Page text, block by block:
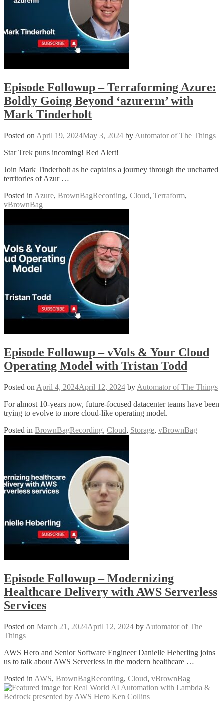
Episode Followup – Terraforming Azure:
Boldly Going Beyond ‘azurerm’ with
Mark Tinderholt
Posted on April 19, 2024May 3, 2024 by Automator of The Things
Star Trek puns incoming! Red Alert!
Join Mark Tinderholt as he captains a journey through the uncharted
territories of Azur …
Posted in Azure, BrownBagRecording, Cloud, Terraform,
vBrownBag
Episode Followup – vVols & Your Cloud
Operating Model with Tristan Todd
Posted on April 4, 2024April 12, 2024 by Automator of The Things
For almost 10-years now, future-focused datacenter teams have been
trying to evolve to more cloud-like operating model.
Posted in BrownBagRecording, Cloud, Storage, vBrownBag
Episode Followup – Modernizing
Healthcare Delivery with AWS Serverless
Services
Posted on March 21, 2024April 12, 2024 by Automator of The
Things
AWS Hero and Senior Software Engineer Danielle Heberling joins
us to talk about AWS Serverless in the modern healthcare …
Posted in AWS, BrownBagRecording, Cloud, vBrownBag